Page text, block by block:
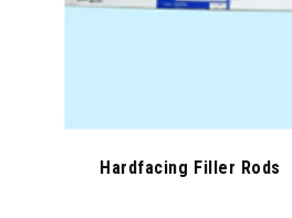
Hardfacing Filler Rods